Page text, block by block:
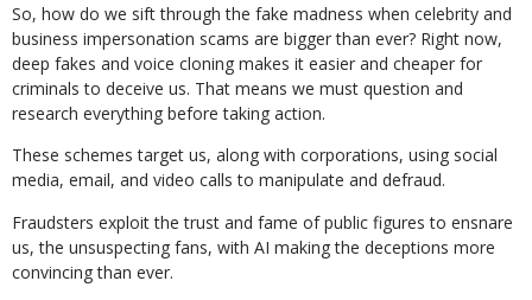
So, how do we sift through the fake madness when celebrity and
business impersonation scams are bigger than ever? Right now,
deep fakes and voice cloning makes it easier and cheaper for
criminals to deceive us. That means we must question and
research everything before taking action.
These schemes target us, along with corporations, using social
media, email, and video calls to manipulate and defraud.
Fraudsters exploit the trust and fame of public figures to ensnare
us, the unsuspecting fans, with AI making the deceptions more
convincing than ever.